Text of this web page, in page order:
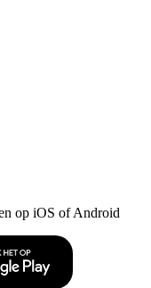
op iOS of Android